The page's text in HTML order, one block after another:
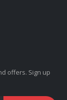
offers. Sign up